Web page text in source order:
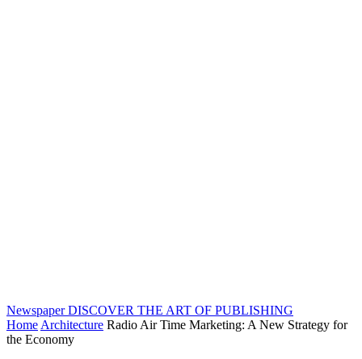
Newspaper DISCOVER THE ART OF PUBLISHING
Home Architecture Radio Air Time Marketing: A New Strategy for
the Economy